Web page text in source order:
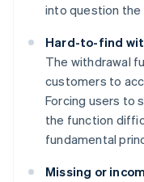
into question the
Hard-to-find
The withdrawal
customers to
Forcing users to
the function
fundamental
Missing or